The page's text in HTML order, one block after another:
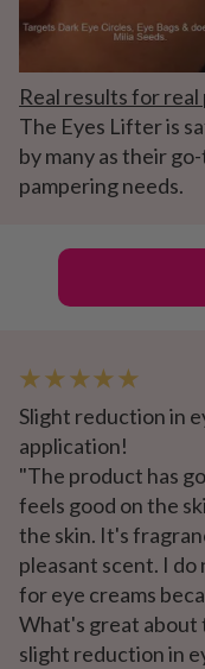
Real results for real
The Eyes Lifter is
by many as their
pampering needs.
★ ★ ★ ★ ★
Slight reduction in
application!
"The product has
feels good on the
the skin. It's
pleasant scent. I
for eye creams
What's great about
slight reduction in